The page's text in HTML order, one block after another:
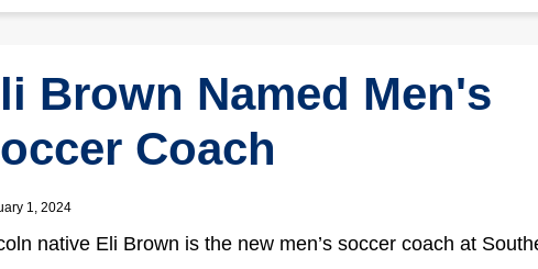
Brown Named Men's
Coach
1, 2024
native Eli Brown is the new men’s soccer coach at